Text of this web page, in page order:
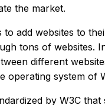
the market.
add websites to
tons of
different
operating system of
by W3C